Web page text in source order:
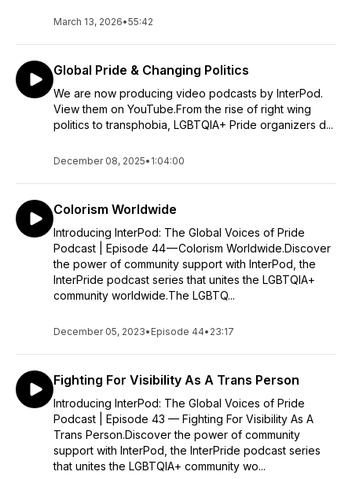
March 13, 2026•55:42
Global Pride & Changing Politics
We are now producing video podcasts by InterPod.
View them on YouTube.From the rise of right wing
politics to transphobia, LGBTQIA+ Pride organizers d...
December 08, 2025• 1:04:00
Colorism Worldwide
Introducing InterPod: The Global Voices of Pride
Podcast | Episode 44 — Colorism Worldwide.Discover
the power of community support with InterPod, the
InterPride podcast series that unites the LGBTQIA+
community worldwide.The LGBTQ...
December 05, 2023• Episode 44• 23:17
Fighting For Visibility As A Trans Person
Introducing InterPod: The Global Voices of Pride
Podcast | Episode 43 — Fighting For Visibility As A
Trans Person.Discover the power of community
support with InterPod, the InterPride podcast series
that unites the LGBTQIA+ community wo...